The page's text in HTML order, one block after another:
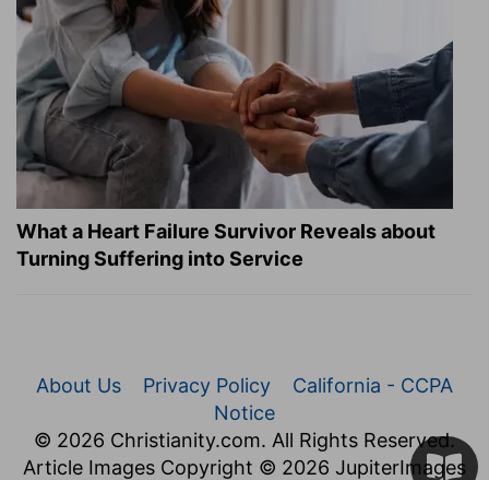
What a Heart Failure Survivor Reveals about
Turning Suffering into Service
About Us Privacy Policy
California - CCPA
Notice
© 2026 Christianity.com. All Rights Reserved.
Article Images Copyright © 2026 JupiterImages